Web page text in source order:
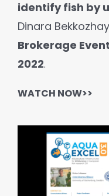
identify fish by
Dinara
Brokerage Event
2022.
WATCH NOW>>